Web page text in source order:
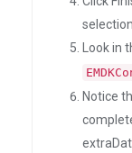
Look in
Notice